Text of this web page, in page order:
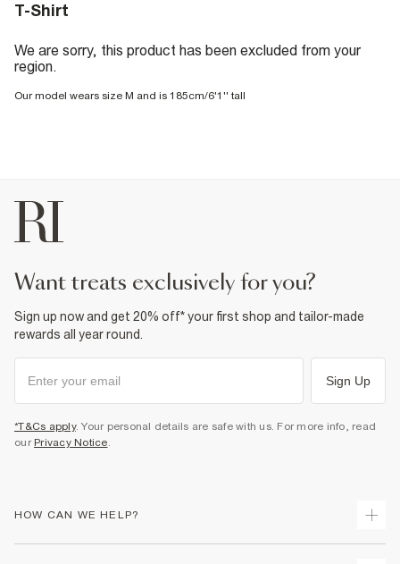
T-Shirt
We are sorry, this product has been excluded from your
region.
Our model wears size M and is 185cm/6'1'' tall
want treats exclusively for you?
Sign up now and get 20% off* your first shop and tailor-made
rewards all year round.
Sign Up
*T&Cs apply. Your personal details are safe with us. For more info, read
our Privacy Notice.
HOW CAN WE HELP?